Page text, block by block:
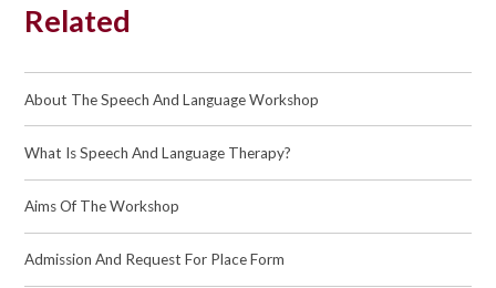
Related
About The Speech And Language Workshop
What Is Speech And Language Therapy?
Aims Of The Workshop
Admission And Request For Place Form